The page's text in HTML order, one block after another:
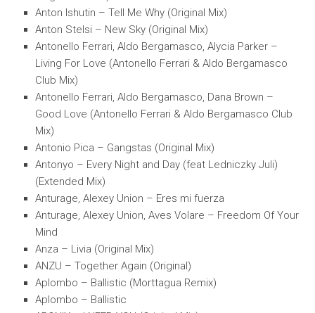
Anton Ishutin – Tell Me Why (Original Mix)
Anton Stelsi – New Sky (Original Mix)
Antonello Ferrari, Aldo Bergamasco, Alycia Parker –
Living For Love (Antonello Ferrari & Aldo Bergamasco
Club Mix)
Antonello Ferrari, Aldo Bergamasco, Dana Brown –
Good Love (Antonello Ferrari & Aldo Bergamasco Club
Mix)
Antonio Pica – Gangstas (Original Mix)
Antonyo – Every Night and Day (feat Ledniczky Juli)
(Extended Mix)
Anturage, Alexey Union – Eres mi fuerza
Anturage, Alexey Union, Aves Volare – Freedom Of Your
Mind
Anza – Livia (Original Mix)
ANZU – Together Again (Original)
Aplombo – Ballistic (Morttagua Remix)
Aplombo – Ballistic